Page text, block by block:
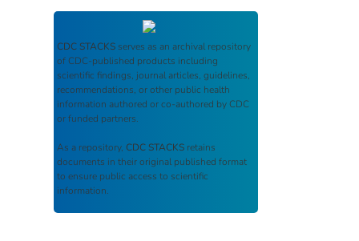
CDC STACKS serves as an archival repository
of CDC-published products including
scientific findings, journal articles, guidelines,
recommendations, or other public health
information authored or co-authored by CDC
or funded partners.
As a repository, CDC STACKS retains
documents in their original published format
to ensure public access to scientific
information.